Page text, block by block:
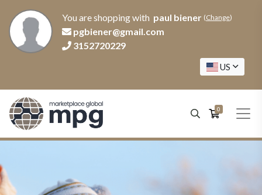
You are shopping with paul biener (Change)
pgbiener@gmail.com
3152720229
US
0